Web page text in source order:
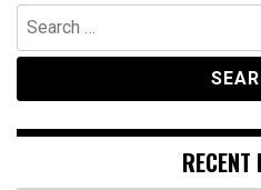
Search
for:
RECENT